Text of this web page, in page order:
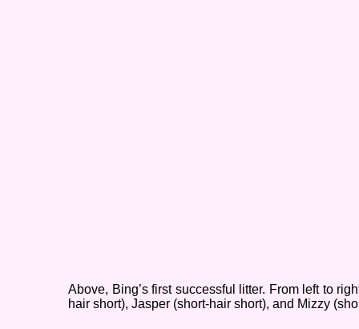
Above, Bing’s first successful litter. From left to
hair short), Jasper (short-hair short), and Mizzy